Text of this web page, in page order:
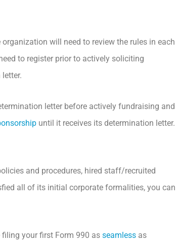
organization will need to review the rules in each
to register prior to actively soliciting
letter before actively fundraising and
until it receives its determination letter.
and procedures, hired staff/recruited
all of its initial corporate formalities, you can
your first Form 990 as seamless as